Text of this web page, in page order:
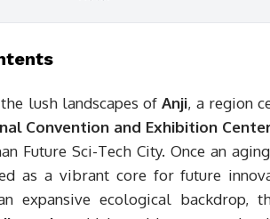
lush landscapes ofAnji, a region
Convention and Exhibition
Future Sci-Tech City. Once an
as a vibrant core for future
expansive ecological